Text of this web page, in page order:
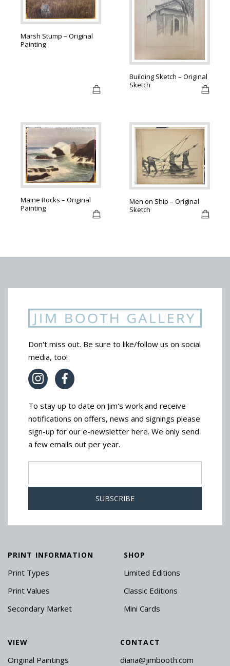
Marsh Stump – Original
Painting
Building Sketch – Original
Sketch
Maine Rocks – Original
Painting
Men on Ship – Original
Sketch
Don't miss out. Be sure to like/follow us on social
media, too!
To stay up to date on Jim's work and receive
notifications on offers, news and signings please
sign-up for our e-newsletter here. We only send
a few emails out per year.
PRINT INFORMATION
Print Types
Print Values
Secondary Market
SHOP
Limited Editions
Classic Editions
Mini Cards
VIEW
Original Paintings
CONTACT
diana@jimbooth.com